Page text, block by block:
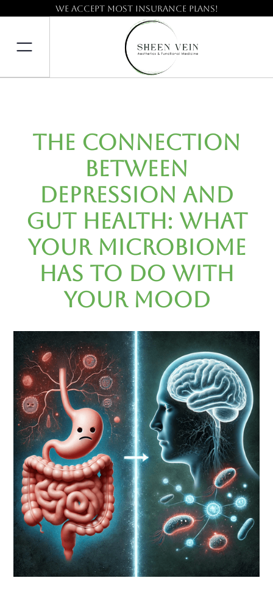
We accept most insurance plans!
The Connection
Between
Depression and
Gut Health: What
Your Microbiome
Has to Do with
Your Mood